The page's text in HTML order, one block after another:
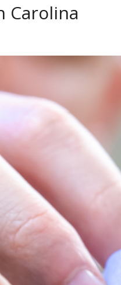
Carolina